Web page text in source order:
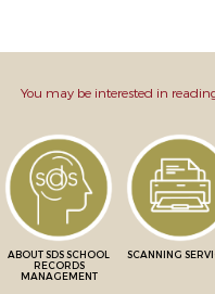
You may be interested in
ABOUT SDS SCHOOL
RECORDS
MANAGEMENT
SCANNING